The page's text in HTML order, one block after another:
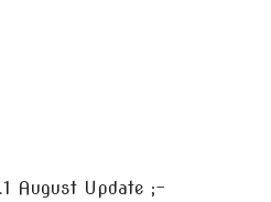
August Update ;-